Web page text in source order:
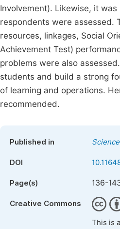
Involvement). Likewise, it
respondents were assessed.
resources, linkages, Social
Achievement Test)
problems were also
students and build a strong
of learning and operations.
recommended.
Published in
DOI
Page(s) 136-
Creative Commons
This is